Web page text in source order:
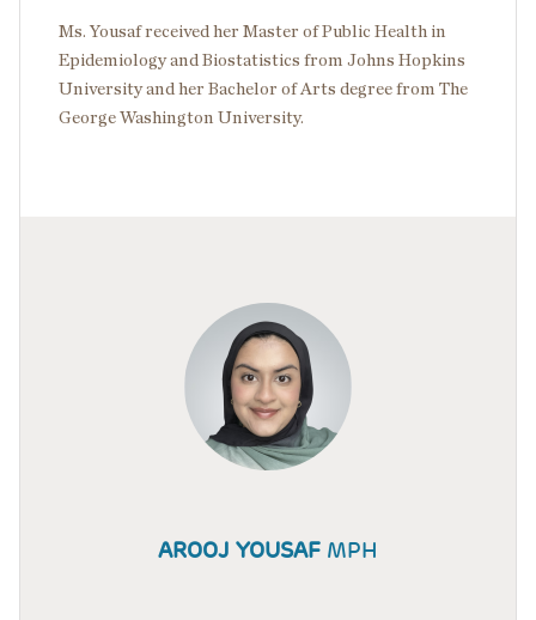
Ms. Yousaf received her Master of Public Health in
Epidemiology and Biostatistics from Johns Hopkins
University and her Bachelor of Arts degree from The
George Washington University.
AROOJ YOUSAF MPH